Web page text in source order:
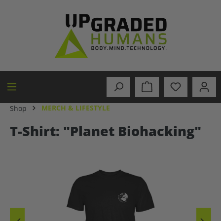
Shop MERCH & LIFESTYLE
T-Shirt: "Planet Biohacking"